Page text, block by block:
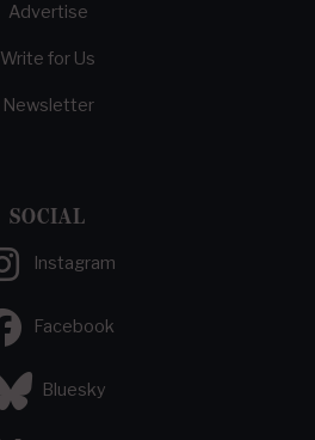
Advertise
Write for Us
Newsletter
SOCIAL
Instagram
Facebook
Bluesky